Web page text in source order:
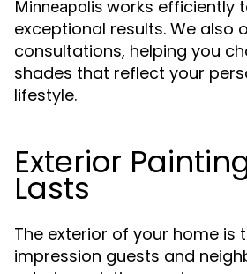
Minneapolis works efficiently
exceptional results. We also
consultations, helping you
shades that reflect your
lifestyle.
Exterior
Lasts
The exterior of your home is
impression guests and